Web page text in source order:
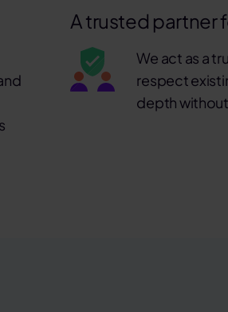
A trusted partner
We act as a
respect
depth